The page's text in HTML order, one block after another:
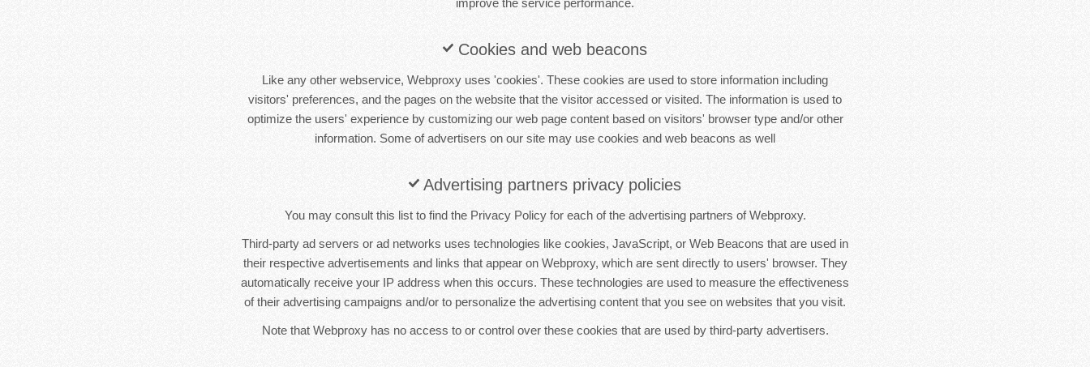
improve the service performance.
Cookies and web beacons
Like any other webservice, Webproxy uses 'cookies'. These cookies are used to store information including
visitors' preferences, and the pages on the website that the visitor accessed or visited. The information is used to
optimize the users' experience by customizing our web page content based on visitors' browser type and/or other
information. Some of advertisers on our site may use cookies and web beacons as well
Advertising partners privacy policies
You may consult this list to find the Privacy Policy for each of the advertising partners of Webproxy.
Third-party ad servers or ad networks uses technologies like cookies, JavaScript, or Web Beacons that are used in
their respective advertisements and links that appear on Webproxy, which are sent directly to users' browser. They
automatically receive your IP address when this occurs. These technologies are used to measure the effectiveness
of their advertising campaigns and/or to personalize the advertising content that you see on websites that you visit.
Note that Webproxy has no access to or control over these cookies that are used by third-party advertisers.